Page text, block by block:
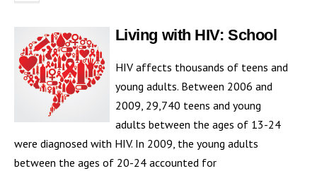
Living with HIV: School
HIV affects thousands of teens and
young adults. Between 2006 and
2009, 29,740 teens and young
adults between the ages of 13-24
were diagnosed with HIV. In 2009, the young adults
between the ages of 20-24 accounted for